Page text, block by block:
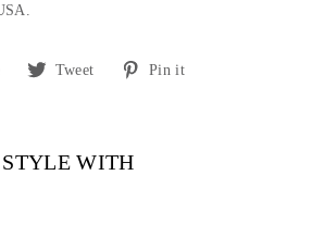
Share Tweet
TweetPin it
STYLE WITH